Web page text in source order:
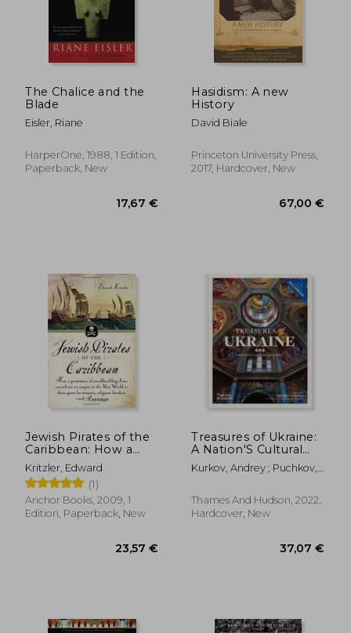
3%
Off
The Chalice and the
Blade
Eisler, Riane
HarperOne, 1988, 1 Edition,
Paperback, New
Hasidism: A new
History
David Biale
Princeton University Press,
2017, Hardcover, New
Jewish Pirates of the
Caribbean: How a
Generation of
Swashbuckling Jews
Carved out an Empire
in the new World in
Their Quest for
Kritzler, Edward
(1)
Anchor Books, 2009, 1
Edition, Paperback, New
Treasures of Ukraine:
A Nation'S Cultural
History
Kurkov, Andrey ; Puchkov,
Christian
Thames And Hudson, 2022,
Hardcover, New